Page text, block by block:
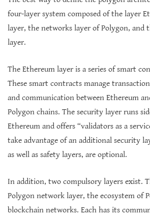
four-layer system composed of the layer
layer, the networks layer of Polygon, and
layer.
The Ethereum layer is a series of smart
These smart contracts manage
and communication between Ethereum
Polygon chains. The security layer runs
Ethereum and offers “validators as a
take advantage of an additional security
as well as safety layers, are optional.
In addition, two compulsory layers exist.
Polygon network layer, the ecosystem of
blockchain networks. Each has its